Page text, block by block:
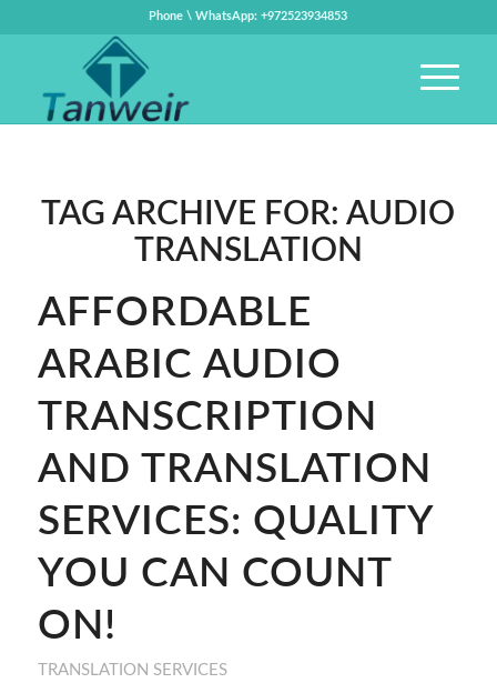
Phone \ WhatsApp: +972523934853
TAG ARCHIVE FOR:AUDIO
TRANSLATION
AFFORDABLE
ARABIC AUDIO
TRANSCRIPTION
AND TRANSLATION
SERVICES: QUALITY
YOU CAN COUNT
ON!
TRANSLATION SERVICES